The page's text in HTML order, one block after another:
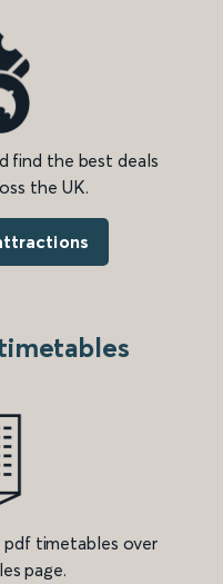
find the best deals
the UK.
pdf timetables over
page.